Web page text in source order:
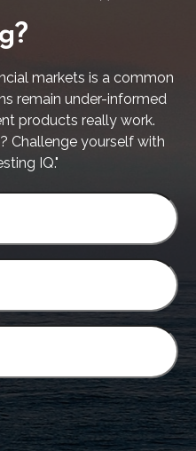
markets is a common
remain under-informed
products really work.
Challenge yourself with
IQ."